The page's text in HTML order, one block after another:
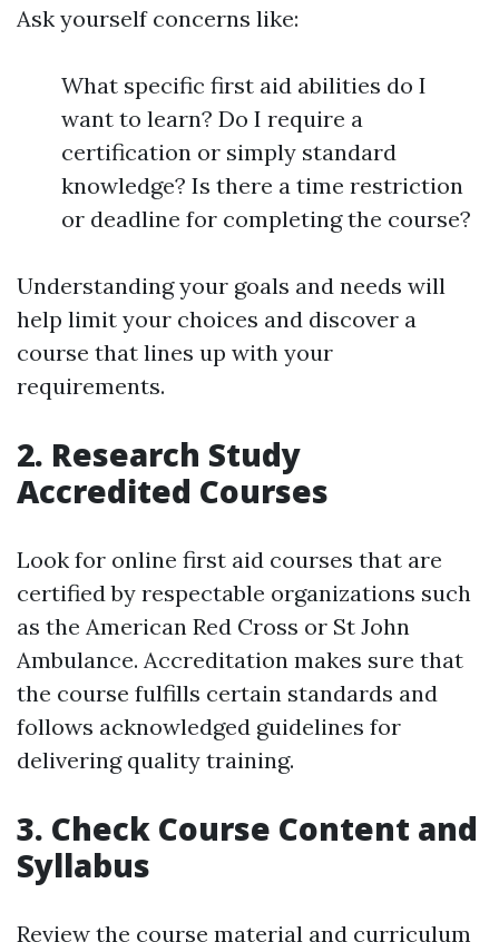
Ask yourself concerns like:
What specific first aid abilities do I
want to learn? Do I require a
certification or simply standard
knowledge? Is there a time restriction
or deadline for completing the course?
Understanding your goals and needs will
help limit your choices and discover a
course that lines up with your
requirements.
2. Research Study
Accredited Courses
Look for online first aid courses that are
certified by respectable organizations such
as the American Red Cross or St John
Ambulance. Accreditation makes sure that
the course fulfills certain standards and
follows acknowledged guidelines for
delivering quality training.
3. Check Course Content and
Syllabus
Review the course material and curriculum